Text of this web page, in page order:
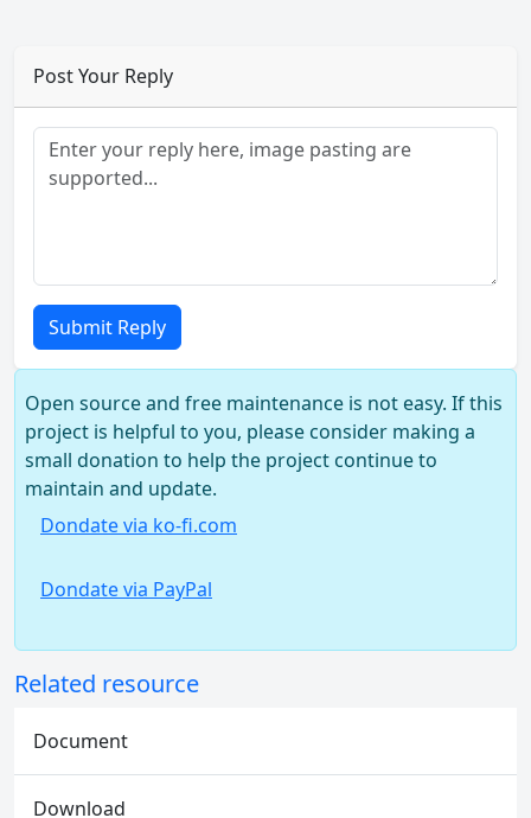
Post Your Reply
Submit Reply
Open source and free maintenance is not easy. If this
project is helpful to you, please consider making a
small donation to help the project continue to
maintain and update.
Dondate via ko-fi.com
Dondate via PayPal
Related resource
Document
Download